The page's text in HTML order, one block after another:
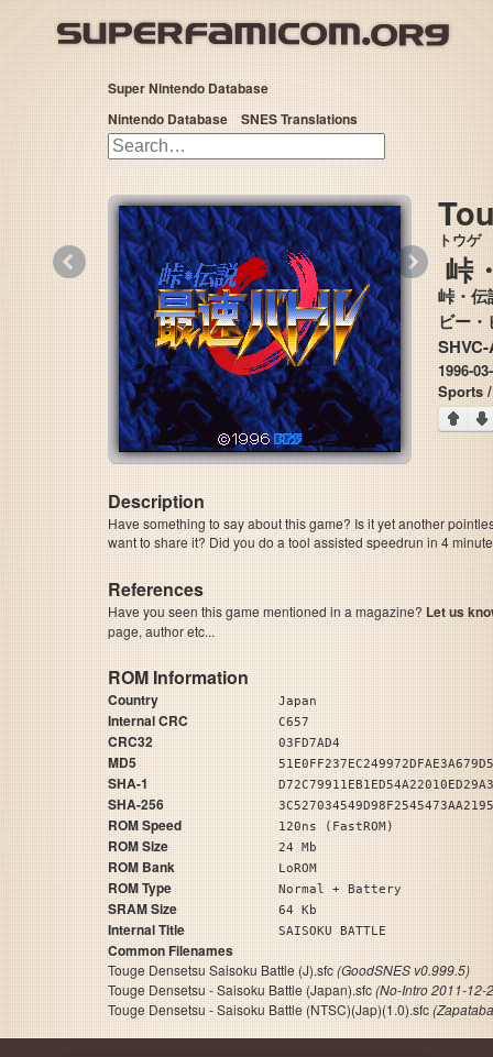
Super Nintendo Database
Nintendo Database
SNES Translations
峠
トウゲ
峠・伝
1996-
Sports
Description
Have something to say about this game? Is it yet another
want to share it? Did you do a tool assisted speedrun in 4
References
Have you seen this game mentioned in a magazine? Let us
page, author etc...
ROM Information
Country Japan
Internal CRC C657
CRC32 03FD7AD4
MD5
SHA-1
SHA-256
ROM Speed 120ns (FastROM)
ROM Size 24 Mb
ROM Bank LoROM
ROM Type Normal + Battery
SRAM Size 64 Kb
Internal Title SAISOKU BATTLE
Common Filenames
Touge Densetsu Saisoku Battle (J).sfc(GoodSNES v0.999.5)
Touge Densetsu - Saisoku Battle (Japan).sfc(No-Intro 2011-12-
Touge Densetsu - Saisoku Battle (NTSC)(Jap)(1.0).sfc